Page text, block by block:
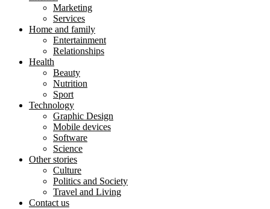
Marketing
Services
Home and family
Entertainment
Relationships
Health
Beauty
Nutrition
Sport
Technology
Graphic Design
Mobile devices
Software
Science
Other stories
Culture
Politics and Society
Travel and Living
Contact us